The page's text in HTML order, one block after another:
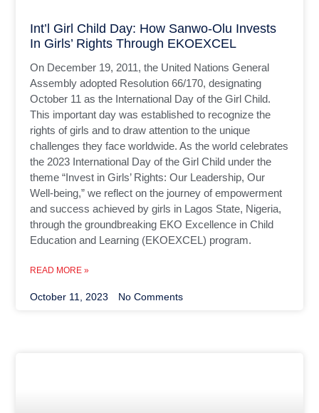
Int’l Girl Child Day: How Sanwo-Olu Invests
In Girls’ Rights Through EKOEXCEL
On December 19, 2011, the United Nations General
Assembly adopted Resolution 66/170, designating
October 11 as the International Day of the Girl Child.
This important day was established to recognize the
rights of girls and to draw attention to the unique
challenges they face worldwide. As the world celebrates
the 2023 International Day of the Girl Child under the
theme “Invest in Girls’ Rights: Our Leadership, Our
Well-being,” we reflect on the journey of empowerment
and success achieved by girls in Lagos State, Nigeria,
through the groundbreaking EKO Excellence in Child
Education and Learning (EKOEXCEL) program.
READ MORE »
October 11, 2023 No Comments